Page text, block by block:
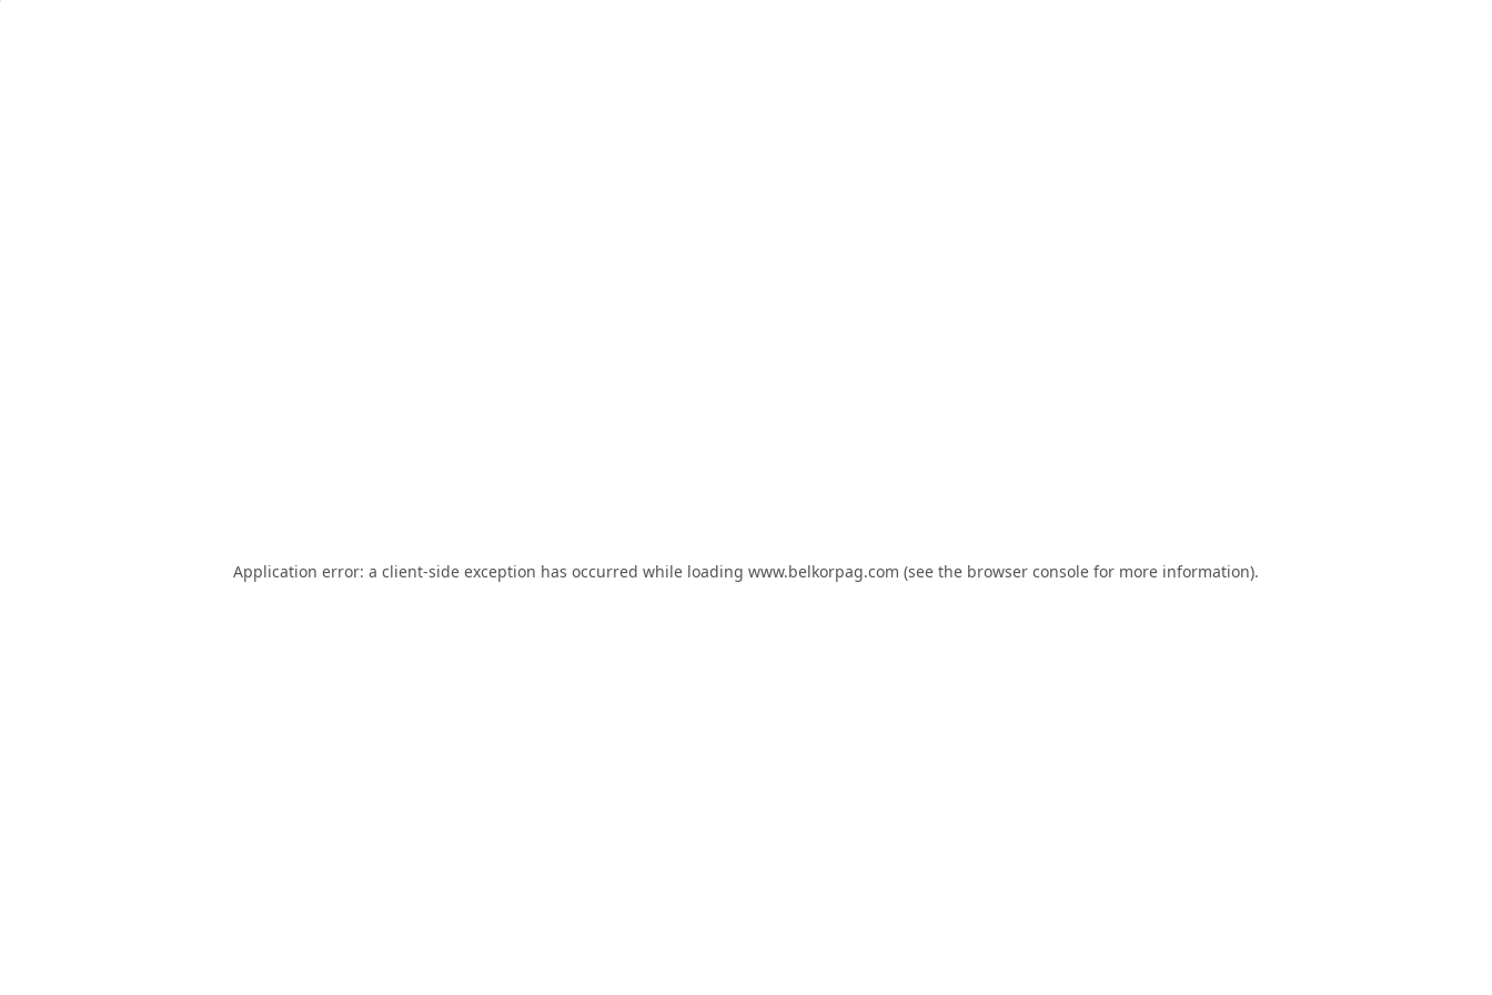
Application error: a client-side exception has occurred while loading www.belkorpag.com (see the browser console for more information).